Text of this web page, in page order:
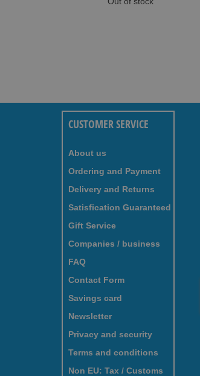
CUSTOMER SERVICE
About us
Ordering and Payment
Delivery and Returns
Satisfication Guaranteed
Gift Service
Companies / business
FAQ
Contact Form
Savings card
Newsletter
Privacy and security
Terms and conditions
Non EU: Tax / Customs